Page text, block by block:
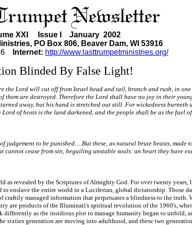
XXI Issue I January 2002
PO Box 806, Beaver Dam, WI 53916
Internet: http://www.lasttrumpetministries.org/
Blinded By False Light!
the Lord will cut off from Israel head and tail, branch and rush, in
are destroyed. Therefore the Lord shall have no joy in their
away, but his hand is stretched out still. For wickedness
of hosts is the land darkened, and the people shall be as the fuel
to be punished.....But these, as natural brute beasts, made
cease from sin; beguiling unstable souls: an heart they have
revealed by the Scriptures of Almighty God. For over twenty years,
the entire world in a Luciferian, global dictatorship. Those
managed information that perpetuates a blindness to the truth.
products of the Illuminati's spiritual revolution of the 1960's,
as the insidious plot to manage humanity began to unfold,
sixties generation are moving into adulthood, and these two